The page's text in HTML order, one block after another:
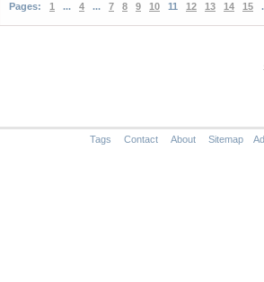
Pages: 1 ... 4 ... 7 8 9 10 11 12 13 14 15
Tags Contact About Sitemap